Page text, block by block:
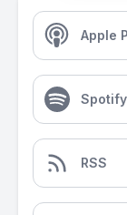
Apple
Spotify
RSS